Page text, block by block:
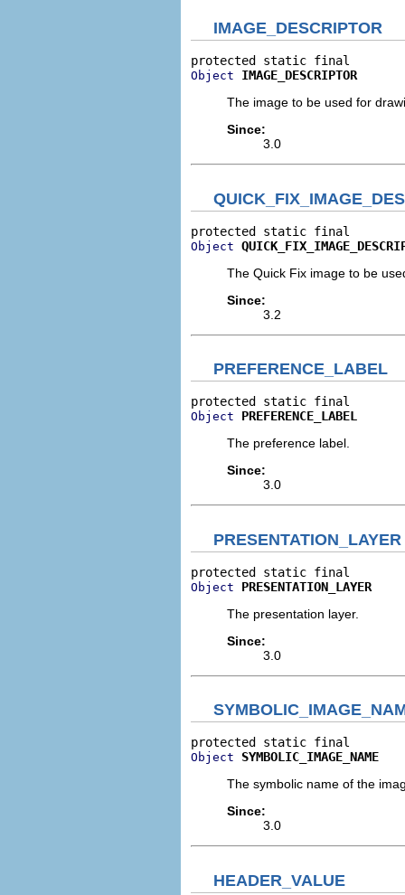
IMAGE_DESCRIPTOR
Object
IMAGE_DESCRIPTOR
The image to be used for
Since:
3.0
Object
The Quick Fix image to be
Since:
3.2
PREFERENCE_LABEL
Object
PREFERENCE_LABEL
The preference label.
Since:
3.0
PRESENTATION_LAYER
Object
PRESENTATION_LAYER
The presentation layer.
Since:
3.0
Object
SYMBOLIC_IMAGE_NAME
The symbolic name of the
Since:
3.0
HEADER_VALUE